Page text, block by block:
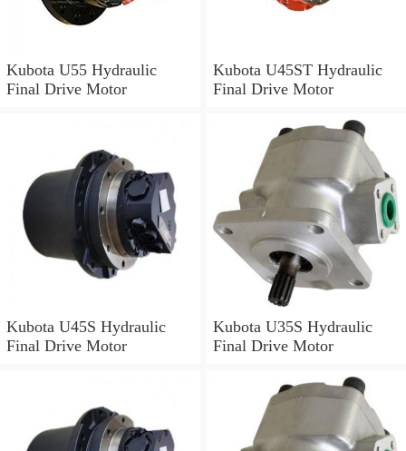
Kubota U55 Hydraulic
Final Drive Motor
Kubota U45ST Hydraulic
Final Drive Motor
Kubota U45S Hydraulic
Final Drive Motor
Kubota U35S Hydraulic
Final Drive Motor